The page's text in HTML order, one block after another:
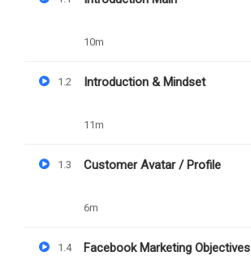
10m
1.2 Introduction & Mindset
11m
1.3 Customer Avatar / Profile
6m
1.4 Facebook Marketing Objectives